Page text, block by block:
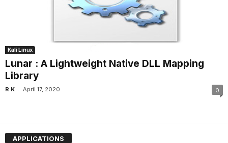
Kali Linux
Lunar : A Lightweight Native DLL Mapping
Library
R K - April 17, 2020 0
APPLICATIONS